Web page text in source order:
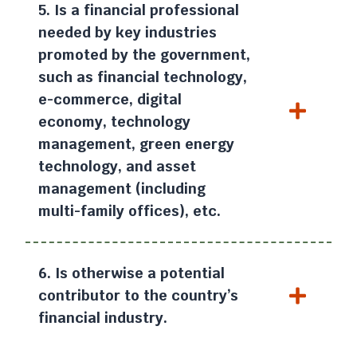
5. Is a financial professional
needed by key industries
promoted by the government,
such as financial technology,
e-commerce, digital
economy, technology
management, green energy
technology, and asset
management (including
multi-family offices), etc.
6. Is otherwise a potential
contributor to the country’s
financial industry.